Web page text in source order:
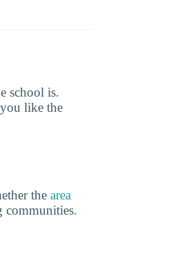
school is.
like the
the area
communities.